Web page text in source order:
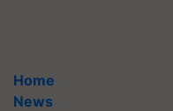
Home
News